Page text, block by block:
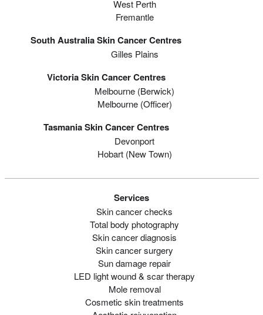
West Perth
Fremantle
South Australia Skin Cancer Centres
Gilles Plains
Victoria Skin Cancer Centres
Melbourne (berwick)
Melbourne (officer)
Tasmania Skin Cancer Centres
Devonport
Hobart (new Town)
Services
Skin cancer checks
Total body photography
Skin cancer diagnosis
Skin cancer surgery
Sun damage repair
LED light wound & scar therapy
Mole removal
Cosmetic skin treatments